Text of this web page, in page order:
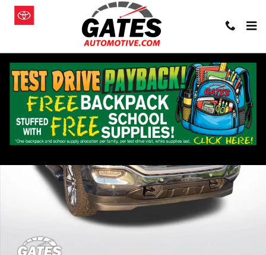
Skip to main content
Used 2018 GMC Sierra 1500 SLT Truck Photo 1 of 24